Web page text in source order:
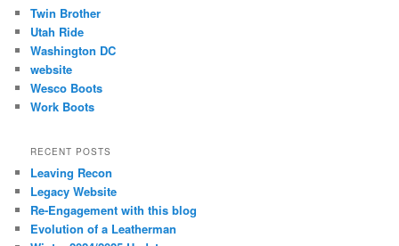
Twin Brother
Utah Ride
Washington DC
website
Wesco Boots
Work Boots
RECENT POSTS
Leaving Recon
Legacy Website
Re-Engagement with this blog
Evolution of a Leatherman